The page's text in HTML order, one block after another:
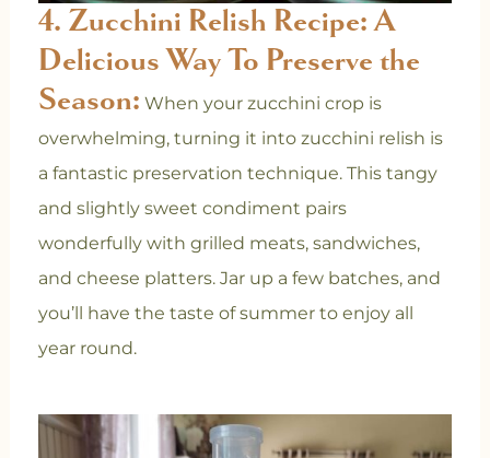
4. Zucchini Relish Recipe: A
Delicious Way To Preserve the
Season: When your zucchini crop is
overwhelming, turning it into zucchini relish is
a fantastic preservation technique. This tangy
and slightly sweet condiment pairs
wonderfully with grilled meats, sandwiches,
and cheese platters. Jar up a few batches, and
you’ll have the taste of summer to enjoy all
year round.